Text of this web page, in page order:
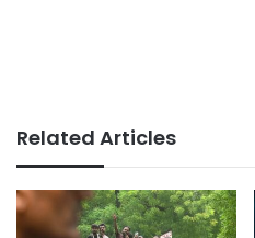
Related Articles